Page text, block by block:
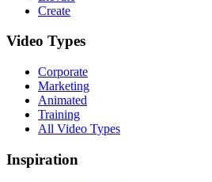
Create
Video Types
Corporate
Marketing
Animated
Training
All Video Types
Inspiration